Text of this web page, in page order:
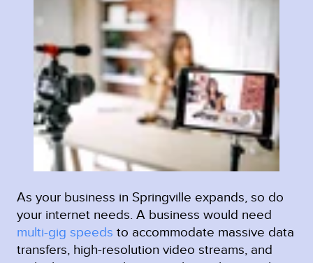
As your business in Springville expands, so do
your internet needs. A business would need
multi-gig speeds to accommodate massive data
transfers, high-resolution video streams, and